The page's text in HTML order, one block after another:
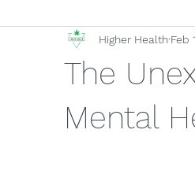
Cannabis and Holistic Wellness
The
Mental
Higher Health Feb